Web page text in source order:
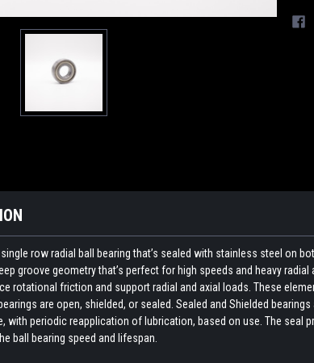
row radial ball bearing that’s sealed with stainless steel on
groove geometry that’s perfect for high speeds and heavy
rotational friction and support radial and axial loads. These
are open, shielded, or sealed. Sealed and Shielded
with periodic reapplication of lubrication, based on use. The
ball bearing speed and lifespan.